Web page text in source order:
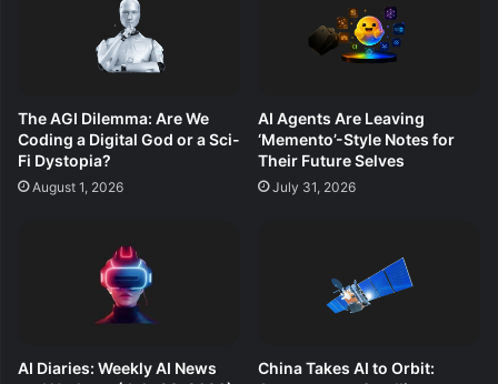
The AGI Dilemma: Are We
Coding a Digital God or a Sci-
Fi Dystopia?
August 1, 2026
AI Agents Are Leaving
‘Memento’-Style Notes for
Their Future Selves
July 31, 2026
AI Diaries: Weekly AI News
China Takes AI to Orbit: